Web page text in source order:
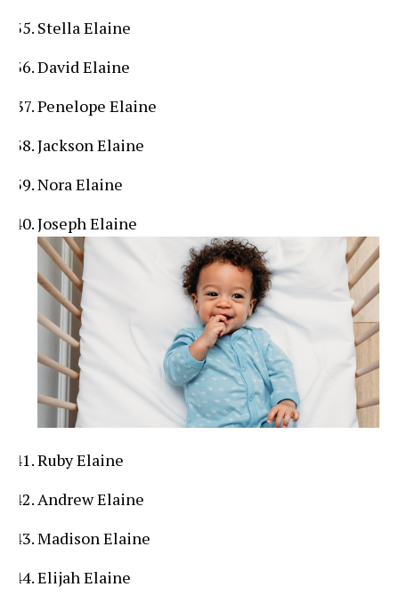
Stella Elaine
David Elaine
Penelope Elaine
Jackson Elaine
Nora Elaine
Joseph Elaine
Ruby Elaine
Andrew Elaine
Madison Elaine
Elijah Elaine